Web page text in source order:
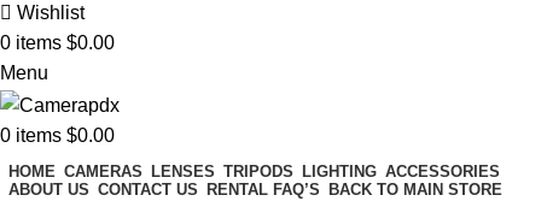
Wishlist
0 items $0.00
Menu
0 items $0.00
HOME CAMERAS LENSES TRIPODS LIGHTING ACCESSORIES
ABOUT US CONTACT US RENTAL FAQ’S BACK TO MAIN STORE